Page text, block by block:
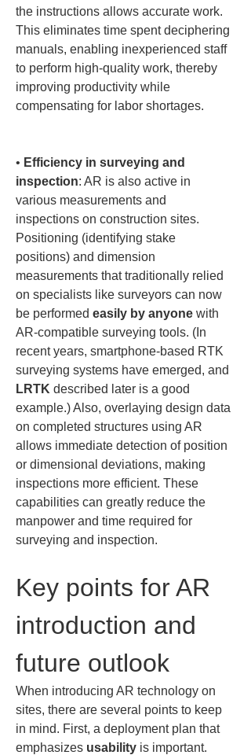
the instructions allows accurate work.
This eliminates time spent deciphering
manuals, enabling inexperienced staff
to perform high-quality work, thereby
improving productivity while
compensating for labor shortages.
• Efficiency in surveying and
inspection: AR is also active in
various measurements and
inspections on construction sites.
Positioning (identifying stake
positions) and dimension
measurements that traditionally relied
on specialists like surveyors can now
be performed easily by anyone with
AR-compatible surveying tools. (In
recent years, smartphone-based RTK
surveying systems have emerged, and
LRTK described later is a good
example.) Also, overlaying design data
on completed structures using AR
allows immediate detection of position
or dimensional deviations, making
inspections more efficient. These
capabilities can greatly reduce the
manpower and time required for
surveying and inspection.
Key points for AR
introduction and
future outlook
When introducing AR technology on
sites, there are several points to keep
in mind. First, a deployment plan that
emphasizes usability is important.